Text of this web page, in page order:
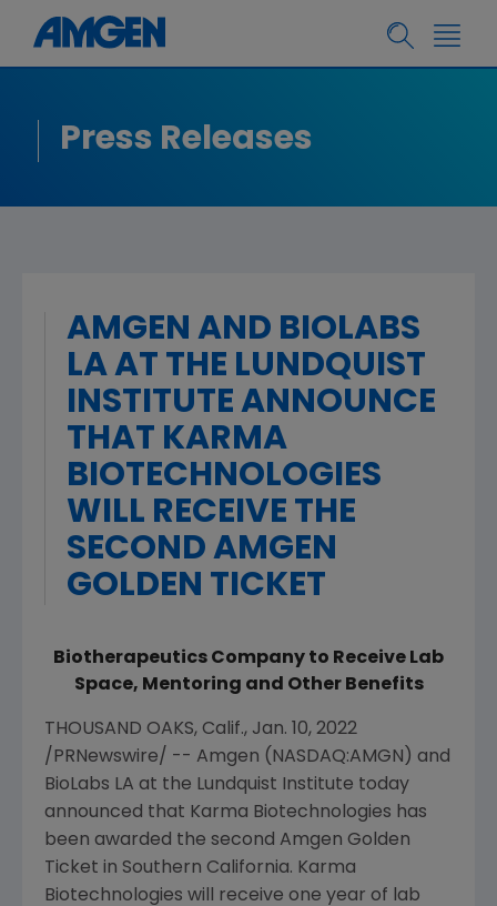
Press Releases
AMGEN AND BIOLABS
LA AT THE LUNDQUIST
INSTITUTE ANNOUNCE
THAT KARMA
BIOTECHNOLOGIES
WILL RECEIVE THE
SECOND AMGEN
GOLDEN TICKET
Biotherapeutics Company to Receive Lab
Space, Mentoring and Other Benefits
THOUSAND OAKS, Calif., Jan. 10, 2022
/PRNewswire/ -- Amgen (NASDAQ:AMGN) and
BioLabs LA at the Lundquist Institute today
announced that Karma Biotechnologies has
been awarded the second Amgen Golden
Ticket in Southern California. Karma
Biotechnologies will receive one year of lab